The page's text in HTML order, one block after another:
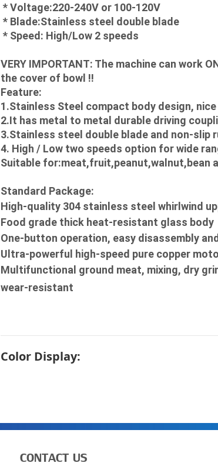
* Voltage:220-240V or 100-120V
* Blade:Stainless steel double blade
* Speed: High/Low 2 speeds
VERY IMPORTANT: The machine can
the cover of bowl !!
Feature:
1.Stainless Steel compact body design,
2.It has metal to metal durable driving
3.Stainless steel double blade and non-slip
4. High / Low two speeds option for wide
Suitable for:meat,fruit,peanut,walnut,bean
Standard Package:
High-quality 304 stainless steel whirlwind
Food grade thick heat-resistant glass body
One-button operation, easy disassembly
Ultra-powerful high-speed pure copper
Multifunctional ground meat, mixing, dry
wear-resistant
Color Display:
CONTACT US